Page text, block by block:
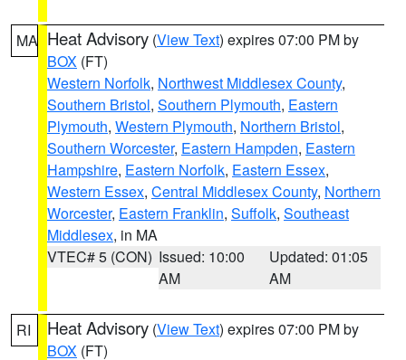
MA Heat Advisory (View Text) expires 07:00 PM by
BOX (FT)
Western Norfolk, Northwest Middlesex County,
Southern Bristol, Southern Plymouth, Eastern
Plymouth, Western Plymouth, Northern Bristol,
Southern Worcester, Eastern Hampden, Eastern
Hampshire, Eastern Norfolk, Eastern Essex,
Western Essex, Central Middlesex County, Northern
Worcester, Eastern Franklin, Suffolk, Southeast
Middlesex, in MA
VTEC# 5 (CON) Issued: 10:00
AM
Updated: 01:05
AM
RI Heat Advisory (View Text) expires 07:00 PM by
BOX (FT)